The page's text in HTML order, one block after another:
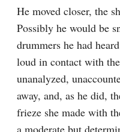
He moved closer, the
Possibly he would be
drummers he had
loud in contact with
unanalyzed,
away, and, as he did,
frieze she made with
a moderate but